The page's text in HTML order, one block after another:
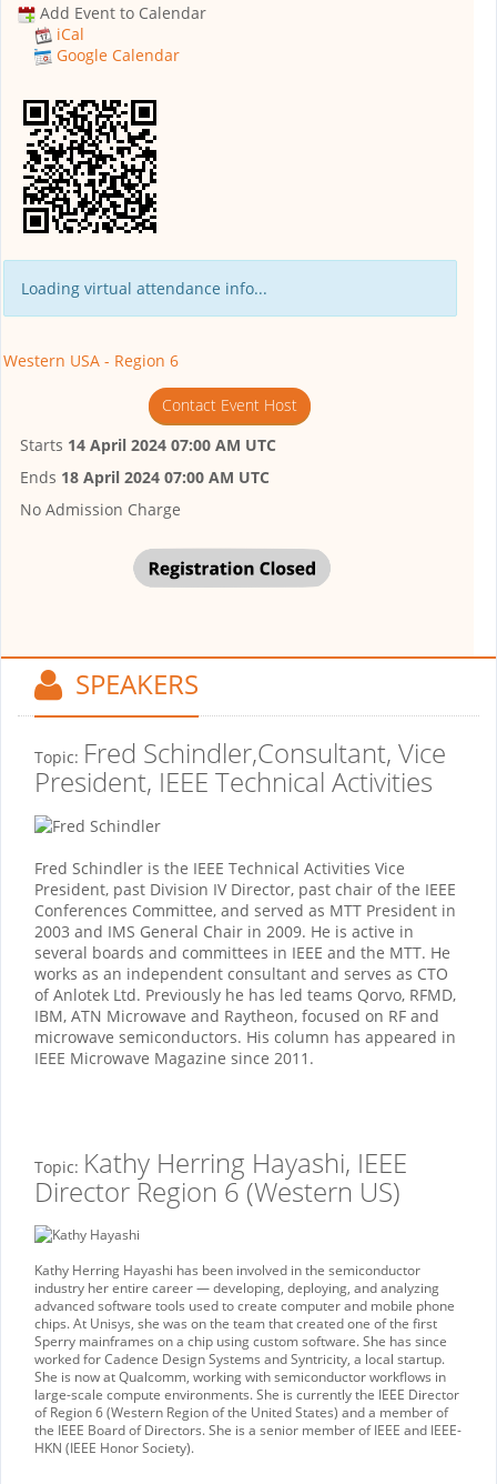
Add Event to Calendar
iCal
Google Calendar
Loading virtual attendance info...
Western USA - Region 6
Contact Event Host
Starts 14 April 2024 07:00 AM UTC
Ends 18 April 2024 07:00 AM UTC
No Admission Charge
SPEAKERS
Topic: Fred Schindler,Consultant, Vice
President, IEEE Technical Activities
Fred Schindler is the IEEE Technical Activities Vice
President, past Division IV Director, past chair of the IEEE
Conferences Committee, and served as MTT President in
2003 and IMS General Chair in 2009. He is active in
several boards and committees in IEEE and the MTT. He
works as an independent consultant and serves as CTO
of Anlotek Ltd. Previously he has led teams Qorvo, RFMD,
IBM, ATN Microwave and Raytheon, focused on RF and
microwave semiconductors. His column has appeared in
IEEE Microwave Magazine since 2011.
Topic: Kathy Herring Hayashi, IEEE
Director Region 6 (Western US)
Kathy Herring Hayashi has been involved in the semiconductor
industry her entire career — developing, deploying, and analyzing
advanced software tools used to create computer and mobile phone
chips. At Unisys, she was on the team that created one of the first
Sperry mainframes on a chip using custom software. She has since
worked for Cadence Design Systems and Syntricity, a local startup.
She is now at Qualcomm, working with semiconductor workflows in
large-scale compute environments. She is currently the IEEE Director
of Region 6 (Western Region of the United States) and a member of
the IEEE Board of Directors. She is a senior member of IEEE and IEEE-
HKN (IEEE Honor Society).